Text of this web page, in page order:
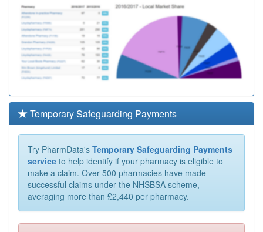
Temporary Safeguarding Payments
Try PharmData's Temporary Safeguarding Payments
service to help identify if your pharmacy is eligible to
make a claim. Over 500 pharmacies have made
successful claims under the NHSBSA scheme,
averaging more than £2,440 per pharmacy.